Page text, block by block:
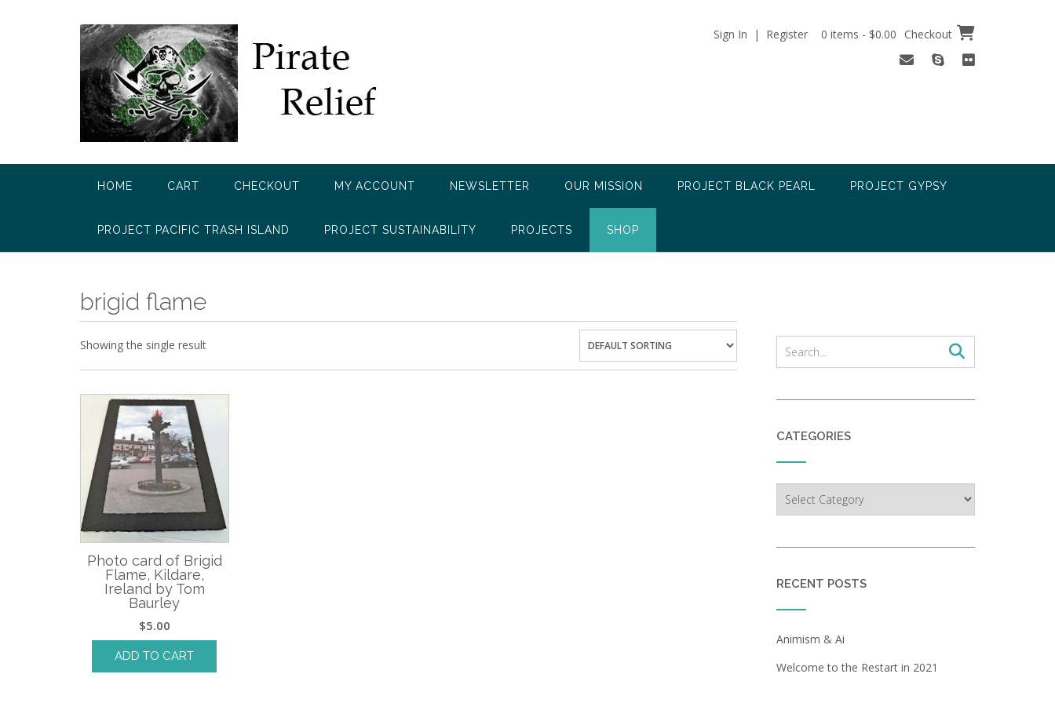
Sign In | Register 0 items - $0.00 Checkout
HOME CART CHECKOUT MY ACCOUNT NEWSLETTER OUR MISSION PROJECT BLACK PEARL PROJECT GYPSY
PROJECT PACIFIC TRASH ISLAND PROJECT SUSTAINABILITY PROJECTS SHOP
brigid flame
Showing the single result
Photo card of Brigid
Flame, Kildare,
Ireland by Tom
Baurley
$5.00
ADD TO CART
CATEGORIES
RECENT POSTS
Animism & Ai
Welcome to the Restart in 2021